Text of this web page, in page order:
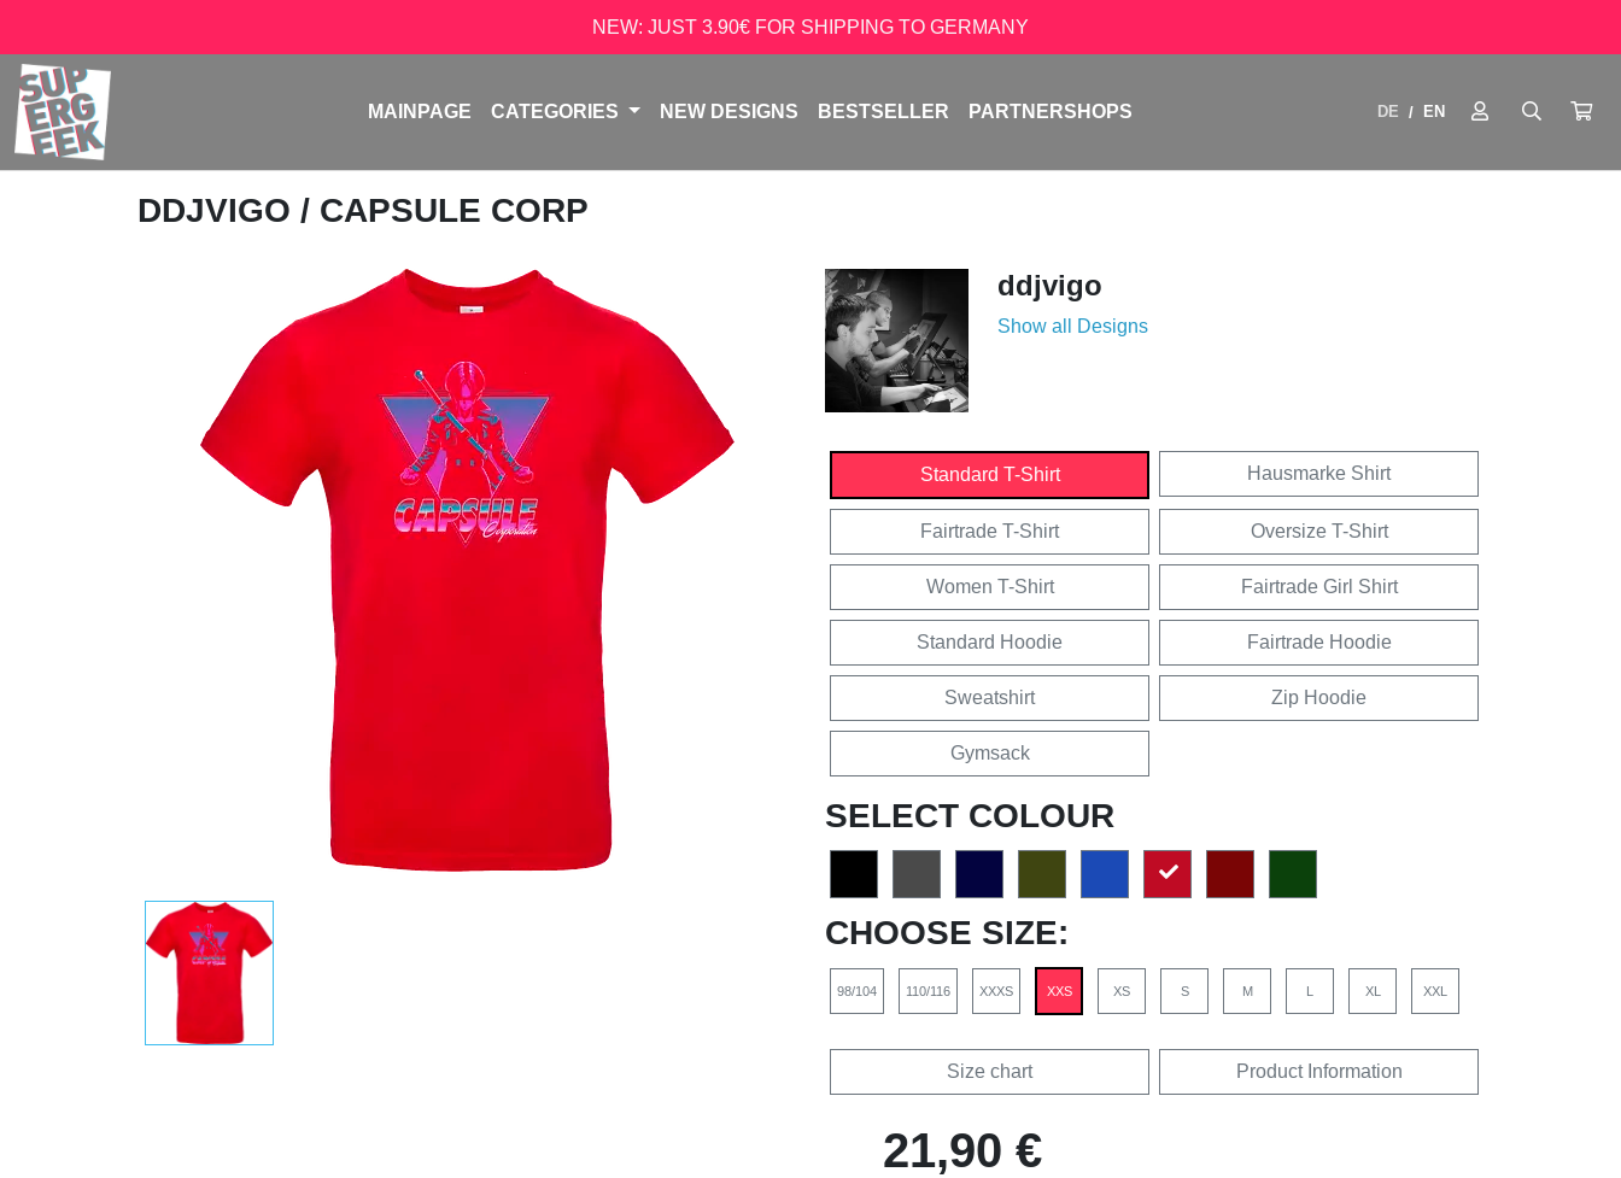
NEW: JUST 3.90€ FOR SHIPPING TO GERMANY
MAINPAGE CATEGORIES NEW DESIGNS BESTSELLER PARTNERSHOPS DE / EN
DDJVIGO / CAPSULE CORP
ddjvigo
Show all Designs
Standard T-Shirt Hausmarke Shirt
Fairtrade T-Shirt Oversize T-Shirt
Women T-Shirt Fairtrade Girl Shirt
Standard Hoodie Fairtrade Hoodie
Sweatshirt Zip Hoodie
Gymsack
SELECT COLOUR
CHOOSE SIZE:
98/104 110/116 XXXS XXS XS S M L XL XXL
Size chart Product Information
21,90 €